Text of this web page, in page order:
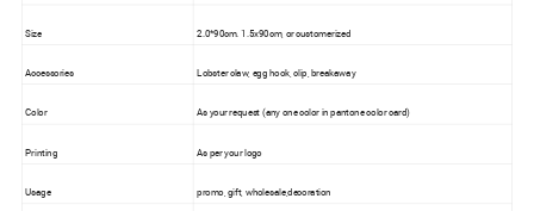
Size 2.0*90cm. 1.5x90cm, or customerized
Accessories Lobster claw, egg hook, clip, breakaway
Color As your request (any one color in pantone color card)
Printing As per your logo
Usage promo, gift, wholesale,decoration